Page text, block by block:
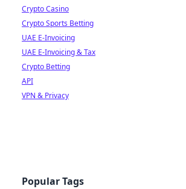
Crypto Casino
Crypto Sports Betting
UAE E-Invoicing
UAE E-Invoicing & Tax
Crypto Betting
API
VPN & Privacy
Popular Tags